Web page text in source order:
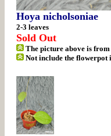
Hoya nicholsoniae
2-3 leaves
Sold Out
The picture above is
Not include the flowerpot